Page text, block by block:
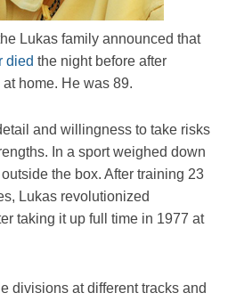
Lukas family announced that
died the night before after
home. He was 89.
and willingness to take risks
In a sport weighed down
the box. After training 23
Lukas revolutionized
taking it up full time in 1977 at
divisions at different tracks and